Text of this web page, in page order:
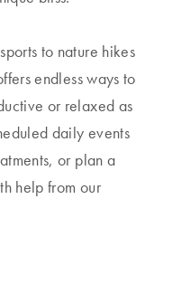
to nature hikes
endless ways to
or relaxed as
daily events
or plan a
help from our